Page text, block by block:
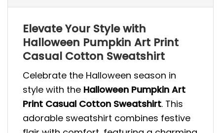
Elevate Your Style with
Halloween Pumpkin Art Print
Casual Cotton Sweatshirt
Celebrate the Halloween season in
style with the Halloween Pumpkin Art
Print Casual Cotton Sweatshirt. This
adorable sweatshirt combines festive